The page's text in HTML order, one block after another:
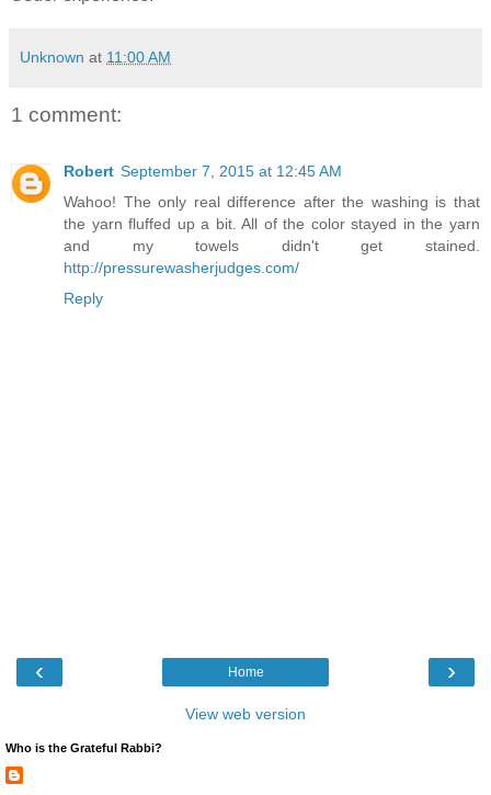
Unknown at 11:00 AM
1 comment:
Robert September 7, 2015 at 12:45 AM
Wahoo! The only real difference after the washing is that
the yarn fluffed up a bit. All of the color stayed in the yarn
and my towels didn't get stained.
http://pressurewasherjudges.com/
Reply
‹ ›
Home
View web version
Who is the Grateful Rabbi?